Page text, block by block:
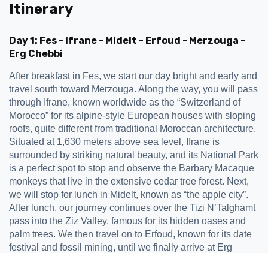
Itinerary
Day 1: Fes - Ifrane - Midelt - Erfoud - Merzouga -
Erg Chebbi
After breakfast in Fes, we start our day bright and early and
travel south toward Merzouga. Along the way, you will pass
through Ifrane, known worldwide as the “Switzerland of
Morocco” for its alpine-style European houses with sloping
roofs, quite different from traditional Moroccan architecture.
Situated at 1,630 meters above sea level, Ifrane is
surrounded by striking natural beauty, and its National Park
is a perfect spot to stop and observe the Barbary Macaque
monkeys that live in the extensive cedar tree forest. Next,
we will stop for lunch in Midelt, known as “the apple city”.
After lunch, our journey continues over the Tizi N’Talghamt
pass into the Ziz Valley, famous for its hidden oases and
palm trees. We then travel on to Erfoud, known for its date
festival and fossil mining, until we finally arrive at Erg